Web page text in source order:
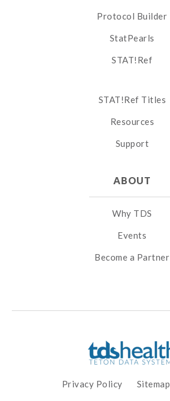
Protocol Builder
StatPearls
STAT!Ref
STAT!Ref Titles
Resources
Support
ABOUT
Why TDS
Events
Become a Partner
Privacy Policy Sitemap